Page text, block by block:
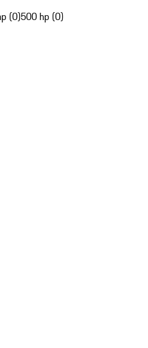
(0)500 hp (0)